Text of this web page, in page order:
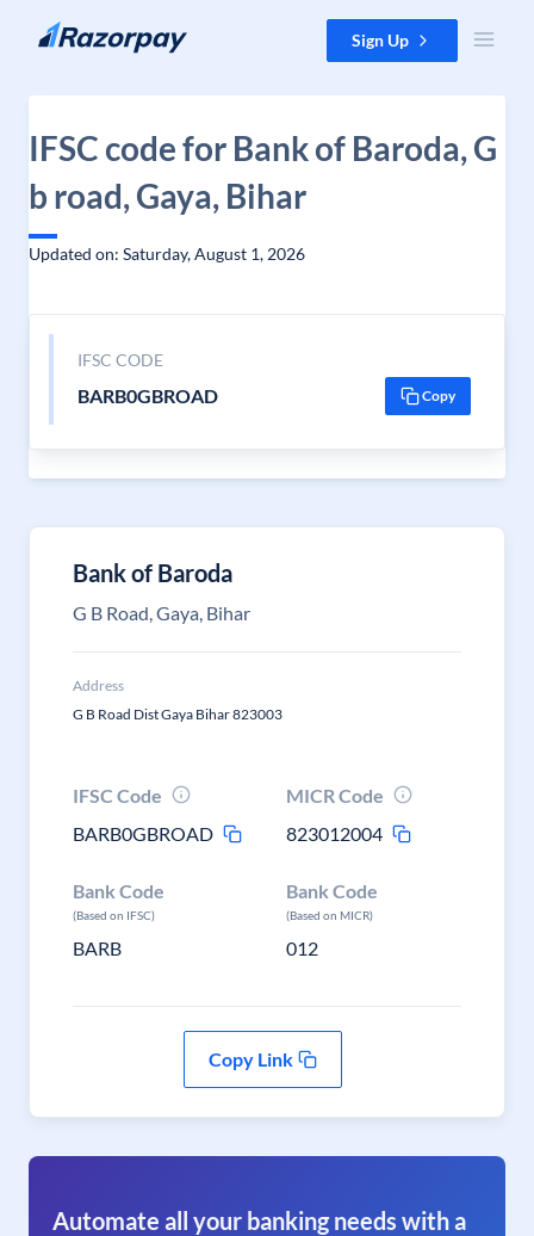
Skip to content Sign Up
IFSC code for Bank of Baroda, G
b road, Gaya, Bihar
Updated on: Saturday, August 1, 2026
IFSC CODE
BARB0GBROAD Copy
Bank of Baroda
G B Road, Gaya, Bihar
Address
G B Road Dist Gaya Bihar 823003
IFSC Code
BARB0GBROAD
MICR Code
823012004
Bank Code
(Based on IFSC)
BARB
Bank Code
(Based on MICR)
012
Copy Link
Automate all your banking needs with a